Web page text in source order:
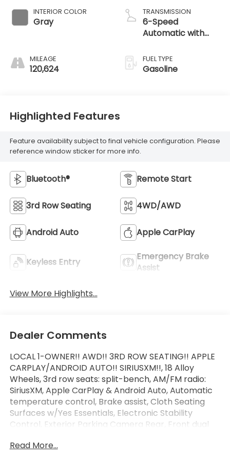
INTERIOR COLOR
Gray
MILEAGE
120,624
TRANSMISSION
6-Speed
Automatic with
FUEL TYPE
Gasoline
Highlighted Features
Feature availability subject to final vehicle configuration. Please
reference window sticker for more info.
Bluetooth® Remote Start
3rd Row Seating 4WD/AWD
Android Auto Apple CarPlay
Keyless Entry
Emergency Brake
Assist
View More Highlights...
Dealer Comments
LOCAL 1-OWNER!! AWD!! 3RD ROW SEATING!! APPLE
CARPLAY/ANDROID AUTO!! SIRIUSXM!!, 18 Alloy
Wheels, 3rd row seats: split-bench, AM/FM radio:
SiriusXM, Apple CarPlay & Android Auto, Automatic
temperature control, Brake assist, Cloth Seating
Surfaces w/Yes Essentials, Electronic Stability
Control, Exterior Parking Camera Rear, Front dual
mirrors, Illuminated entry, Option Group 01, Outside
Read More...